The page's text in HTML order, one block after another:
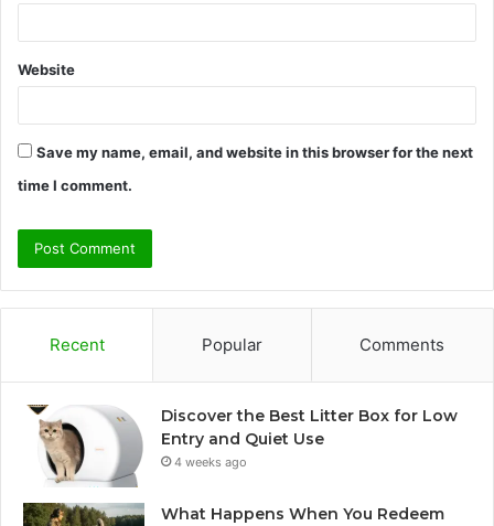
Website
Save my name, email, and website in this browser for the next
time I comment.
Recent Popular Comments
Discover the Best Litter Box for Low
Entry and Quiet Use
4 weeks ago
What Happens When You Redeem